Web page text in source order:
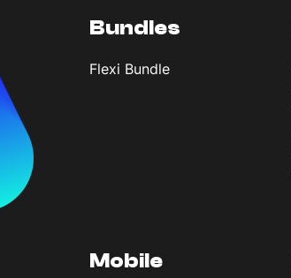
Bundles
Flexi Bundle
Mobile